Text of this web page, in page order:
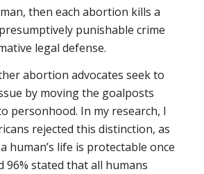
then each abortion kills a
punishable crime
legal defense.
abortion advocates seek to
by moving the goalposts
personhood. In my research, I
rejected this distinction, as
human’s life is protectable once
96% stated that all humans